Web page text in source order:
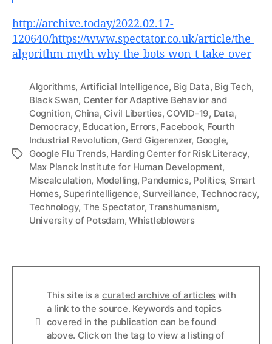
http://archive.today/2022.02.17-
120640/https://www.spectator.co.uk/article/the-
algorithm-myth-why-the-bots-won-t-take-over
Tags
Algorithms, Artificial Intelligence, Big Data, Big Tech,
Black Swan, Center for Adaptive Behavior and
Cognition, China, Civil Liberties, COVID-19, Data,
Democracy, Education, Errors, Facebook, Fourth
Industrial Revolution, Gerd Gigerenzer, Google,
Google Flu Trends, Harding Center for Risk Literacy,
Max Planck Institute for Human Development,
Miscalculation, Modelling, Pandemics, Politics, Smart
Homes, Superintelligence, Surveillance, Technocracy,
Technology, The Spectator,Transhumanism,
University of Potsdam,Whistleblowers
Info
This site is a curated archive of articles with
a link to the source. Keywords and topics
covered in the publication can be found
above. Click on the tag to view a listing of